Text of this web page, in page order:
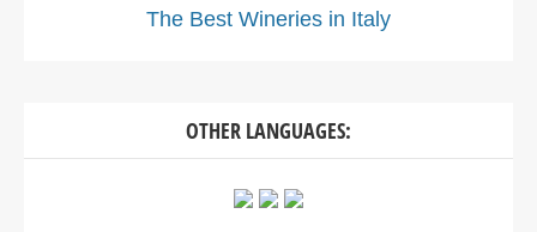
The Best Wineries in Italy
OTHER LANGUAGES: